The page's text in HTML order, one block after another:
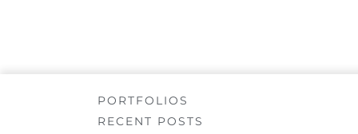
PORTFOLIOS
RECENT POSTS